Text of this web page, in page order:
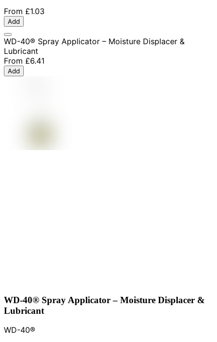
From £1.03
Add
WD-40® Spray Applicator – Moisture Displacer &
Lubricant
From £6.41
Add
WD-40® Spray Applicator – Moisture Displacer &
Lubricant
WD-40®